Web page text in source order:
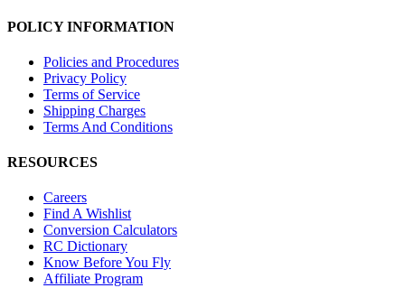
POLICY INFORMATION
Policies and Procedures
Privacy Policy
Terms of Service
Shipping Charges
Terms And Conditions
RESOURCES
Careers
Find A Wishlist
Conversion Calculators
RC Dictionary
Know Before You Fly
Affiliate Program